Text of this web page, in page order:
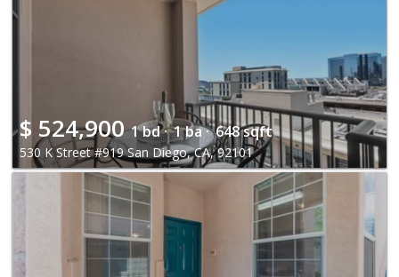
$ 524,900 1 bd · 1 ba · 648 sqft
530 K Street #919 San Diego, CA, 92101